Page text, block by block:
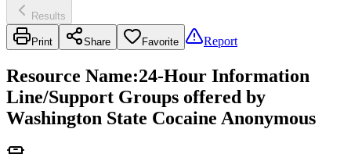
Results
Print Share Favorite Report
Resource Name:24-Hour Information
Line/Support Groups offered by
Washington State Cocaine Anonymous